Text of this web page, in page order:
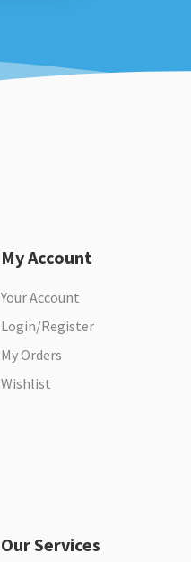
My Account
Your Account
Login/Register
My Orders
Wishlist
Our Services